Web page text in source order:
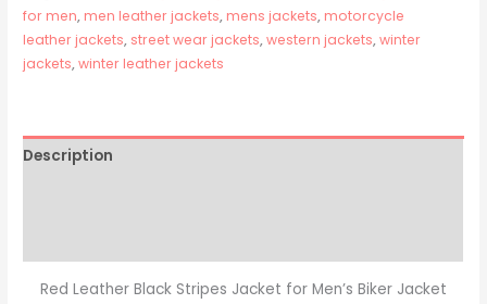
for men, men leather jackets, mens jackets, motorcycle
leather jackets, street wear jackets,western jackets,winter
jackets,winter leather jackets
Description
Red Leather Black Stripes Jacket for Men’s Biker Jacket